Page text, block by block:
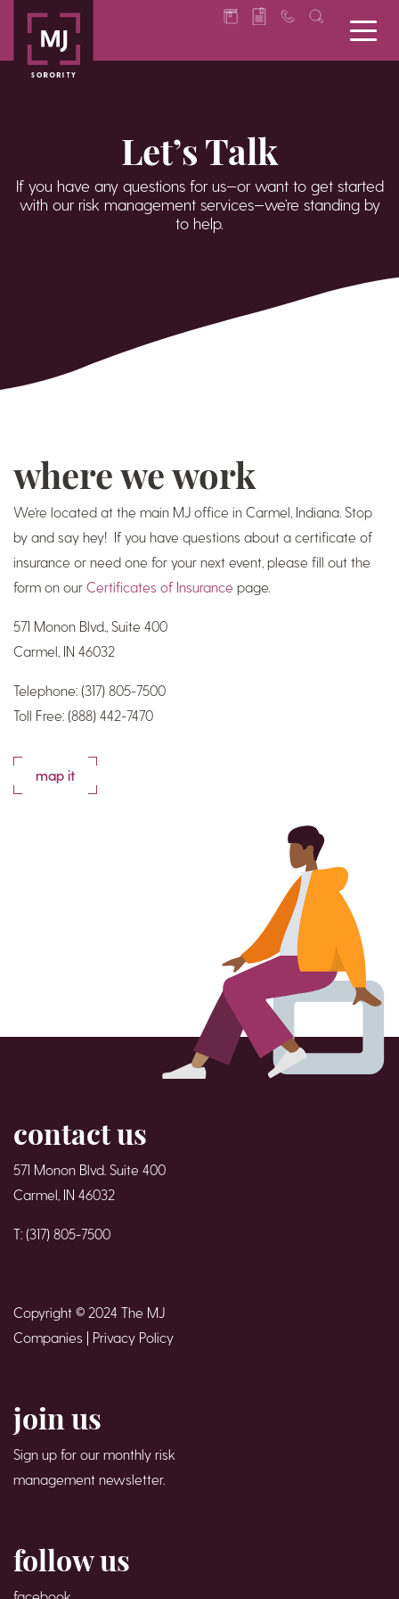
Let’s Talk
If you have any questions for us—or want to get started
with our risk management services—we’re standing by
to help.
where we work
We’re located at the main MJ office in Carmel, Indiana. Stop
by and say hey! If you have questions about a certificate of
insurance or need one for your next event, please fill out the
form on our Certificates of Insurance page.
571 Monon Blvd., Suite 400
Carmel, IN 46032
Telephone: (317) 805-7500
Toll Free: (888) 442-7470
map it
contact us
571 Monon Blvd. Suite 400
Carmel, IN 46032
T: (317) 805-7500
Copyright © 2024 The MJ
Companies | Privacy Policy
join us
Sign up for our monthly risk
management newsletter.
follow us